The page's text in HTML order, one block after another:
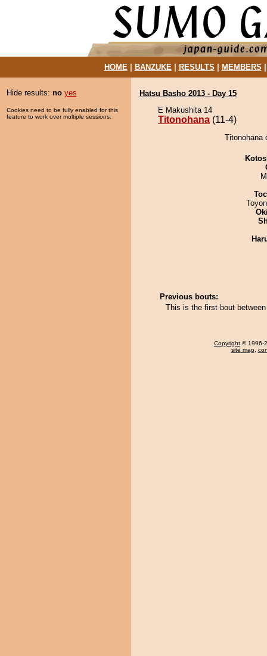
HOME| BANZUKE| RESULTS MEMBERS
Hide results: no yes
Cookies need to be fully enabled for this
feature to work over multiple sessions.
Hatsu Basho 2013 - Day 15
E Makushita 14
Titonohana (11-4)
Titonohana
Previous bouts:
This is the first bout
Copyright © 1996-
site map,